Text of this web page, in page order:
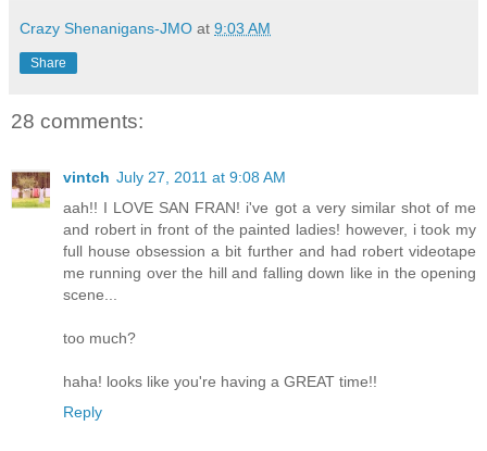
Crazy Shenanigans-JMO at 9:03 AM
Share
28 comments:
vintch July 27, 2011 at 9:08 AM
aah!! I LOVE SAN FRAN! i've got a very similar shot of me
and robert in front of the painted ladies! however, i took my
full house obsession a bit further and had robert videotape
me running over the hill and falling down like in the opening
scene...
too much?
haha! looks like you're having a GREAT time!!
Reply